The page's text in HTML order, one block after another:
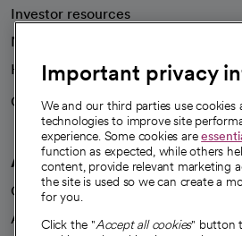
Investor resources
News
Health blog
Careers
We're hiring!
A healthier future
Our impact
Advancing health equity
Important privacy
We and our third parties use cookies
technologies to improve site
experience. Some cookies are
function as expected, while others
content, provide relevant marketing
the site is used so we can create a
for you.
Click the "Accept all cookies" button